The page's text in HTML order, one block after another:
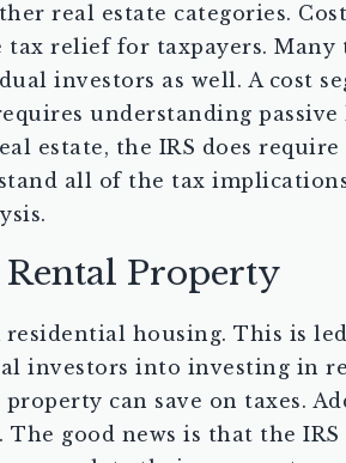
real estate categories.
tax relief for taxpayers.
investors as well. A cost
understanding
estate, the IRS does
all of the tax
Rental Property
housing. This is
investors into investing in
can save on taxes.
good news is that the